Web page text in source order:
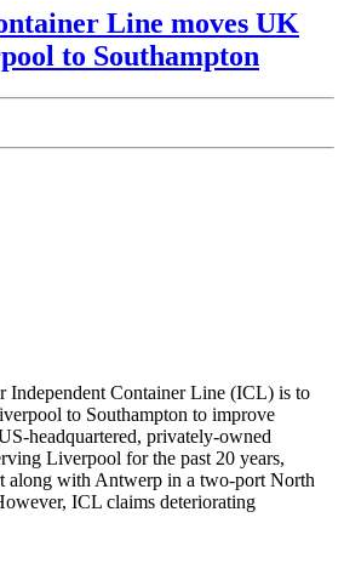
Line moves UK
to Southampton
Independent Container Line (ICL) is to
to Southampton to improve
headquartered, privately-owned
Liverpool for the past 20 years,
along with Antwerp in a two-port North
ICL claims deteriorating